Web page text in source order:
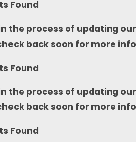
Found
the process of updating
back soon for more
Found
the process of updating
back soon for more
Found